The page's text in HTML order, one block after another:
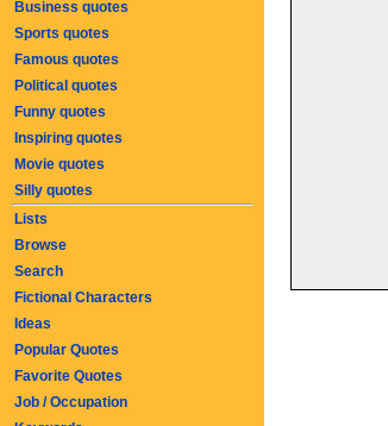
Business quotes
Sports quotes
Famous quotes
Political quotes
Funny quotes
Inspiring quotes
Movie quotes
Silly quotes
Lists
Browse
Search
Fictional Characters
Ideas
Popular Quotes
Favorite Quotes
Job / Occupation